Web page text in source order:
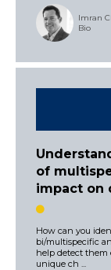
Imran
Bio
of
impact on
How can you
bi/multispecific
help detect them
unique ch ...